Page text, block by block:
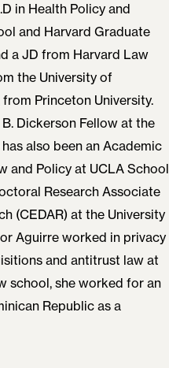
in Health Policy and
and Harvard Graduate
a JD from Harvard Law
the University of
Princeton University.
Dickerson Fellow at the
also been an Academic
and Policy at UCLA School
Research Associate
(CEDAR) at the University
Aguirre worked in privacy
and antitrust law at
school, she worked for an
Republic as a